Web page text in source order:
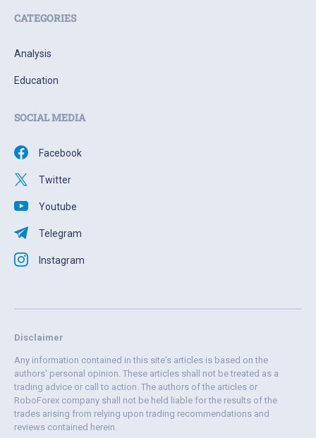
CATEGORIES
Analysis
Education
SOCIAL MEDIA
Facebook
Twitter
Youtube
Telegram
Instagram
Disclaimer
Any information contained in this site's articles is based on the
authors' personal opinion. These articles shall not be treated as a
trading advice or call to action. The authors of the articles or
RoboForex company shall not be held liable for the results of the
trades arising from relying upon trading recommendations and
reviews contained herein.